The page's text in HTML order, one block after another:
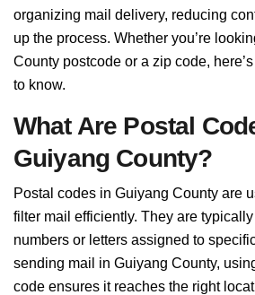
organizing mail delivery, reducing
up the process. Whether you’re
County postcode or a zip code,
to know.
What Are Postal
Guiyang County?
Postal codes in Guiyang County are
filter mail efficiently. They are
numbers or letters assigned to
sending mail in Guiyang County,
code ensures it reaches the right